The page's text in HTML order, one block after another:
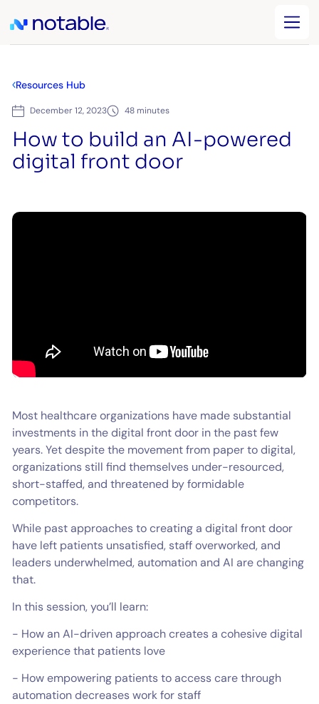
Resources Hub
December 12, 2023 48 minutes
How to build an AI-powered
digital front door
Most healthcare organizations have made substantial
investments in the digital front door in the past few
years. Yet despite the movement from paper to digital,
organizations still find themselves under-resourced,
short-staffed, and threatened by formidable
competitors.
While past approaches to creating a digital front door
have left patients unsatisfied, staff overworked, and
leaders underwhelmed, automation and AI are changing
that.
In this session, you’ll learn:
- How an AI-driven approach creates a cohesive digital
experience that patients love
- How empowering patients to access care through
automation decreases work for staff